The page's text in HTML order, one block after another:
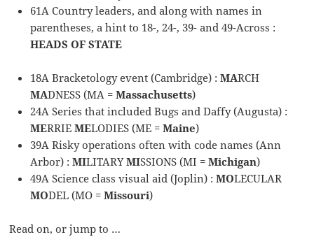
61A Country leaders, and along with names in
parentheses, a hint to 18-, 24-, 39- and 49-Across :
HEADS OF STATE
18A Bracketology event (Cambridge) :MARCH
MADNESS (MA =Massachusetts)
24A Series that included Bugs and Daffy (Augusta) :
MERRIEMELODIES (ME =Maine)
39A Risky operations often with code names (Ann
Arbor) :MILITARYMISSIONS (MI =Michigan)
49A Science class visual aid (Joplin) :MOLECULAR
MODEL (MO =Missouri)
Read on, or jump to …